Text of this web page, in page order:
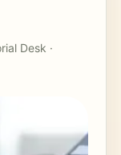
Desk ·